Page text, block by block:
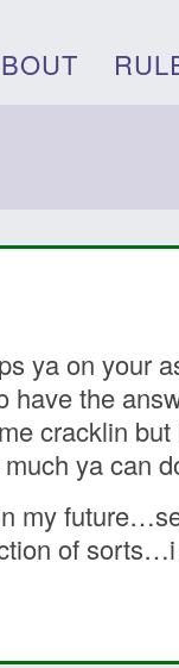
ya on your
have the
cracklin
ya can
my
of